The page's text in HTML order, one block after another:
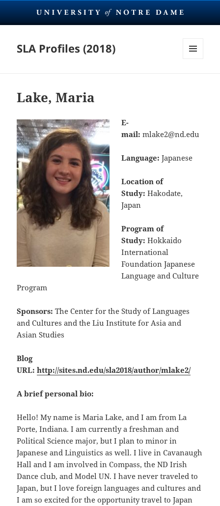
SLA Profiles (2018)
Lake, Maria
E-
mail:mlake2@nd.edu
Language: Japanese
Location of
Study:Hakodate,
Japan
Program of
Study: Hokkaido
International
Foundation Japanese
Language and Culture
Program
Sponsors:The Center for the Study of Languages
and Cultures and the Liu Institute for Asia and
Asian Studies
Blog
URL:http://sites.nd.edu/sla2018/author/mlake2/
A brief personal bio:
Hello! My name is Maria Lake, and I am from La
Porte, Indiana. I am currently a freshman and
Political Science major, but I plan to minor in
Japanese and Linguistics as well. I live in Cavanaugh
Hall and I am involved in Compass, the ND Irish
Dance club, and Model UN. I have never traveled to
Japan, but I love foreign languages and cultures and
I am so excited for the opportunity travel to Japan